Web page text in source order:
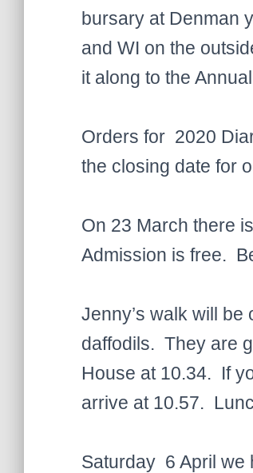
bursary at Denman
and WI on the
it along to the
Orders for 2020
the closing date for
On 23 March there
Admission is free.
Jenny’s walk will
daffodils. They are
House at 10.34. If
arrive at 10.57.
Saturday 6 April we